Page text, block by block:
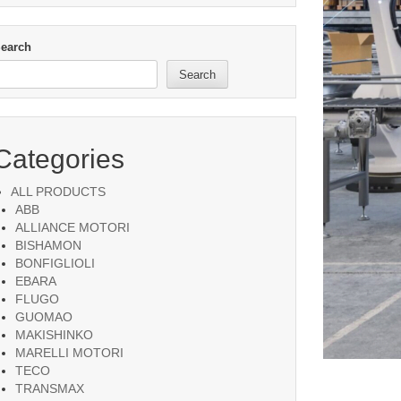
Search
ALL PRODUCTS
ABB
ALLIANCE MOTORI
BISHAMON
BONFIGLIOLI
EBARA
FLUGO
GUOMAO
MAKISHINKO
MARELLI MOTORI
TECO
TRANSMAX